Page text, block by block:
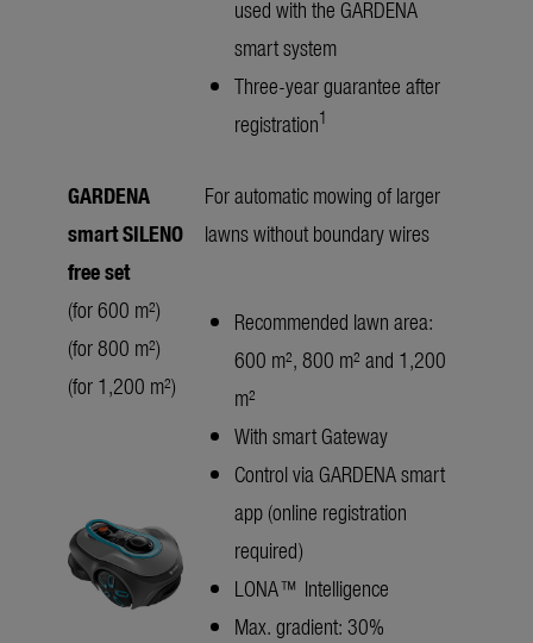
used with the GARDENA
smart system
Three-year guarantee after
registration1
GARDENA
smart SILENO
free set
(for 600 m²)
(for 800 m²)
(for 1,200 m²)
For automatic mowing of larger
lawns without boundary wires
Recommended lawn area:
600 m², 800 m² and 1,200
m²
With smart Gateway
Control via GARDENA smart
app (online registration
required)
LONA™ Intelligence
Max. gradient: 30%